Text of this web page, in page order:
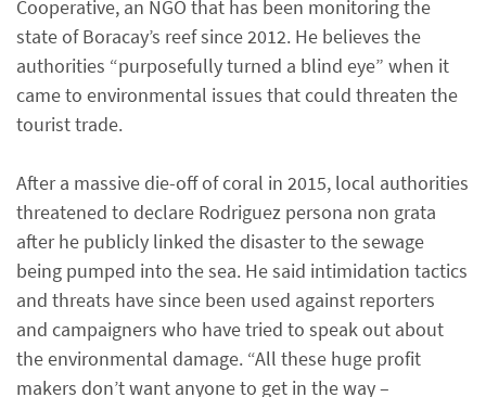
Cooperative, an NGO that has been monitoring the
state of Boracay’s reef since 2012. He believes the
authorities “purposefully turned a blind eye” when it
came to environmental issues that could threaten the
tourist trade.
After a massive die-off of coral in 2015, local authorities
threatened to declare Rodriguez persona non grata
after he publicly linked the disaster to the sewage
being pumped into the sea. He said intimidation tactics
and threats have since been used against reporters
and campaigners who have tried to speak out about
the environmental damage. “All these huge profit
makers don’t want anyone to get in the way –